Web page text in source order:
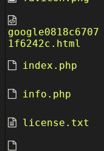
google0818c6707
1f6242c.html
index.php
info.php
license.txt